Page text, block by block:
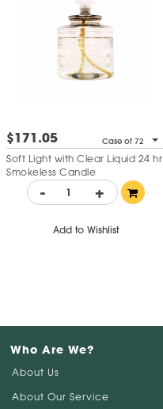
$171.05 Case of 72
Soft Light with Clear Liquid 24 hr
Smokeless Candle
- +
Add to Wishlist
Who Are We?
About Us
About Our Service